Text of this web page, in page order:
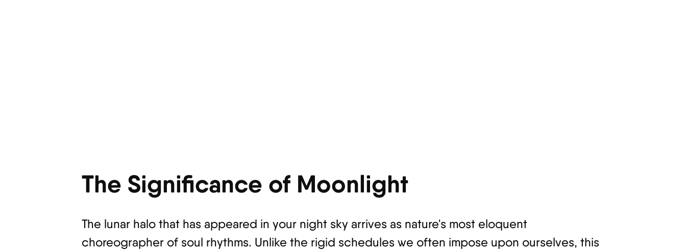
The Significance of Moonlight
The lunar halo that has appeared in your night sky arrives as nature's most eloquent
choreographer of soul rhythms. Unlike the rigid schedules we often impose upon ourselves, this